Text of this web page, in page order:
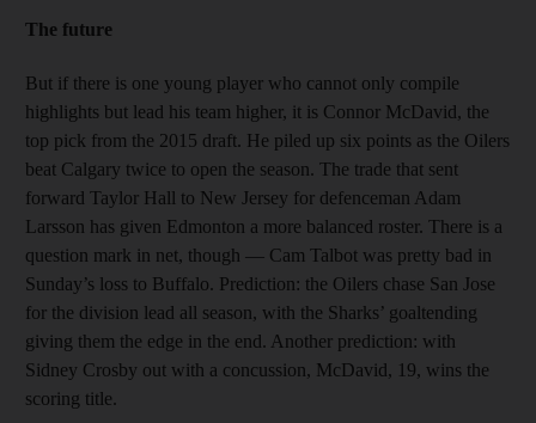
The future
But if there is one young player who cannot only compile
highlights but lead his team higher, it is Connor McDavid, the
top pick from the 2015 draft. He piled up six points as the Oilers
beat Calgary twice to open the season. The trade that sent
forward Taylor Hall to New Jersey for defenceman Adam
Larsson has given Edmonton a more balanced roster. There is a
question mark in net, though — Cam Talbot was pretty bad in
Sunday’s loss to Buffalo. Prediction: the Oilers chase San Jose
for the division lead all season, with the Sharks’ goaltending
giving them the edge in the end. Another prediction: with
Sidney Crosby out with a concussion, McDavid, 19, wins the
scoring title.